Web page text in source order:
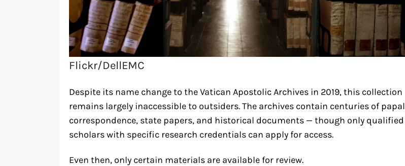
Flickr/DellEMC
Despite its name change to the Vatican Apostolic Archives in 2019, this collection
remains largely inaccessible to outsiders. The archives contain centuries of papal
correspondence, state papers, and historical documents — though only qualified
scholars with specific research credentials can apply for access.
Even then, only certain materials are available for review.